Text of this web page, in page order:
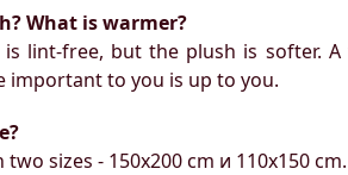
What is warmer?
lint-free, but the plush is softer.
to you is up to you.
sizes - 150х200 cm и 110х150 cm.